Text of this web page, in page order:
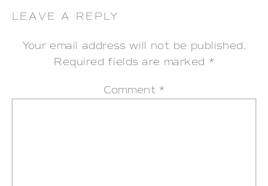
LEAVE A REPLY
Your email address will not be published.
Required fields are marked *
Comment *